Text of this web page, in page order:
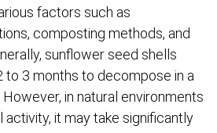
factors such as
composting methods, and
sunflower seed shells
to 3 months to decompose in a
in natural environments
it may take significantly